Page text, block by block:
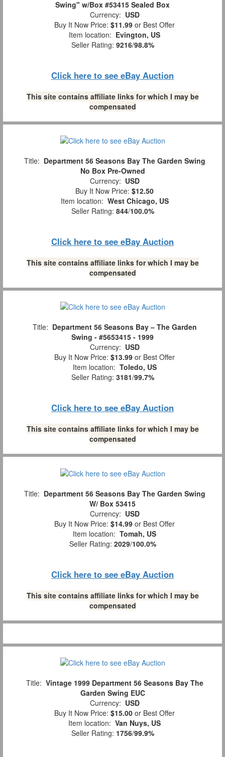
Swing" w/Box #53415 Sealed Box
Currency: USD
Buy It Now Price: $11.99 or Best Offer
Item location: Evington, US
Seller Rating: 9216/98.8%
Click here to see eBay Auction
This site contains affiliate links for which I may be
compensated
Title: Department 56 Seasons Bay The Garden Swing
No Box Pre-Owned
Currency: USD
Buy It Now Price: $12.50
Item location: West Chicago, US
Seller Rating: 844/100.0%
Click here to see eBay Auction
This site contains affiliate links for which I may be
compensated
Title: Department 56 Seasons Bay – The Garden
Swing - #5653415 - 1999
Currency: USD
Buy It Now Price: $13.99 or Best Offer
Item location: Toledo, US
Seller Rating: 3181/99.7%
Click here to see eBay Auction
This site contains affiliate links for which I may be
compensated
Title: Department 56 Seasons Bay The Garden Swing
W/ Box 53415
Currency: USD
Buy It Now Price: $14.99 or Best Offer
Item location: Tomah, US
Seller Rating: 2029/100.0%
Click here to see eBay Auction
This site contains affiliate links for which I may be
compensated
Title: Vintage 1999 Department 56 Seasons Bay The
Garden Swing EUC
Currency: USD
Buy It Now Price: $15.00 or Best Offer
Item location: Van Nuys, US
Seller Rating: 1756/99.9%